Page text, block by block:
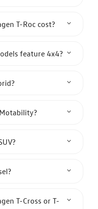
T-Roc cost?
feature 4x4?
T-Cross or T-